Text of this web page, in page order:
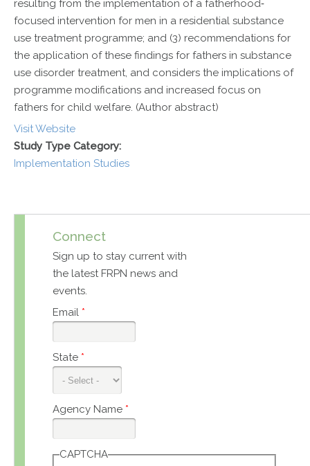
resulting from the implementation of a fatherhood‐
focused intervention for men in a residential substance
use treatment programme; and (3) recommendations for
the application of these findings for fathers in substance
use disorder treatment, and considers the implications of
programme modifications and increased focus on
fathers for child welfare. (Author abstract)
Visit Website
Study Type Category:
Implementation Studies
Connect
Sign up to stay current with
the latest FRPN news and
events.
Email *
State *
Agency Name *
CAPTCHA